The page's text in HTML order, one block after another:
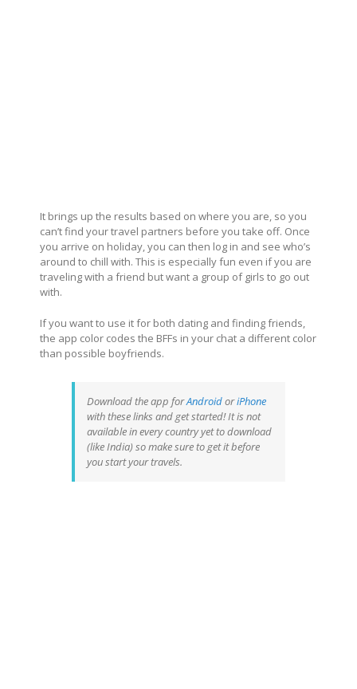
It brings up the results based on where you are, so you
can’t find your travel partners before you take off. Once
you arrive on holiday, you can then log in and see who’s
around to chill with. This is especially fun even if you are
traveling with a friend but want a group of girls to go out
with.
If you want to use it for both dating and finding friends,
the app color codes the BFFs in your chat a different color
than possible boyfriends.
Download the app forAndroidoriPhone
with these links and get started! It is not
available in every country yet to download
(like India) so make sure to get itbefore
you start your travels.